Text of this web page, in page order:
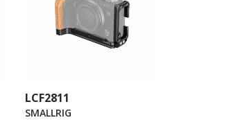
LCF2811
SMALLRIG